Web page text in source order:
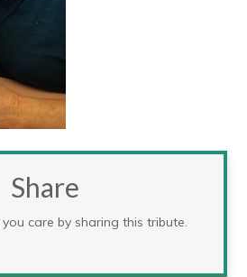
Share
care by sharing this tribute.